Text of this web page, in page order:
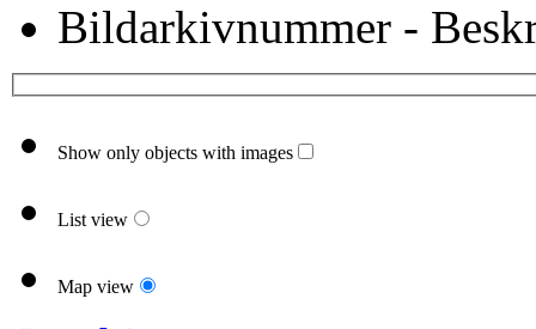
Bildarkivnummer -
Show only objects with images
List view
Map view